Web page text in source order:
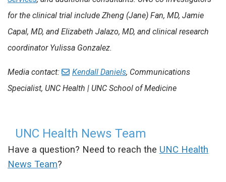
for the clinical trial include Zheng (Jane) Fan, MD, Jamie
Capal, MD, and Elizabeth Jalazo, MD, and clinical research
coordinator Yulissa Gonzalez.
Media contact: Kendall Daniels, Communications
Specialist, UNC Health | UNC School of Medicine
UNC Health News Team
Have a question? Need to reach the UNC Health
News Team?